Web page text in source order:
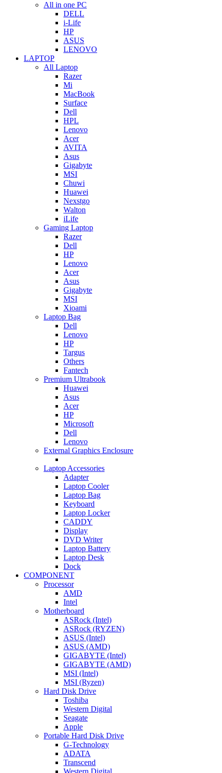
All in one PC
DELL
i-Life
HP
ASUS
LENOVO
LAPTOP
All Laptop
Razer
Mi
MacBook
Surface
Dell
HPL
Lenovo
Acer
AVITA
Asus
Gigabyte
MSI
Chuwi
Huawei
Nexstgo
Walton
iLife
Gaming Laptop
Razer
Dell
HP
Lenovo
Acer
Asus
Gigabyte
MSI
Xioami
Laptop Bag
Dell
Lenovo
HP
Targus
Others
Fantech
Premium Ultrabook
Huawei
Asus
Acer
HP
Microsoft
Dell
Lenovo
External Graphics Enclosure
Laptop Accessories
Adapter
Laptop Cooler
Laptop Bag
Keyboard
Laptop Locker
CADDY
Display
DVD Writer
Laptop Battery
Laptop Desk
Dock
COMPONENT
Processor
AMD
Intel
Motherboard
ASRock (Intel)
ASRock (RYZEN)
ASUS (Intel)
ASUS (AMD)
GIGABYTE (Intel)
GIGABYTE (AMD)
MSI (Intel)
MSI (Ryzen)
Hard Disk Drive
Toshiba
Western Digital
Seagate
Apple
Portable Hard Disk Drive
G-Technology
ADATA
Transcend